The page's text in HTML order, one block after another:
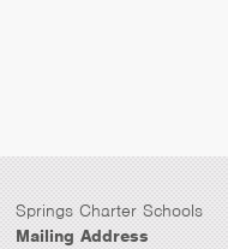
Springs Charter Schools
Mailing Address